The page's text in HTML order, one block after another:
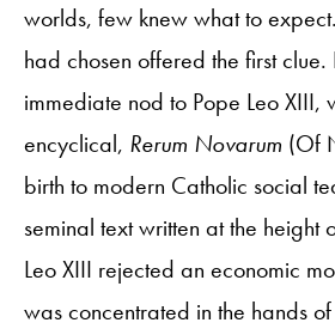
worlds, few knew what to
had chosen offered the first clue.
immediate nod to Pope Leo XIII,
encyclical, Rerum Novarum (Of
birth to modern Catholic social
seminal text written at the height
Leo XIII rejected an economic
was concentrated in the hands